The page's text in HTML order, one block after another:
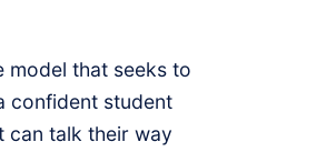
model that seeks to
confident student
can talk their way